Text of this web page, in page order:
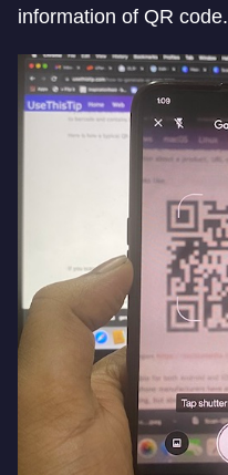
information of QR code.